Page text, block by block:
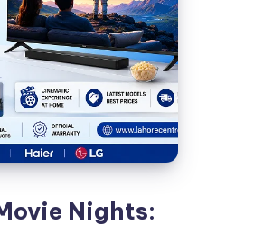
Nights: